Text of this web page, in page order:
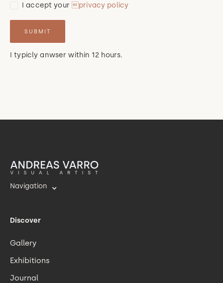
I accept your privacy policy
I typicly anwser within 12 hours.
Navigation
Discover
Gallery
Exhibitions
Journal